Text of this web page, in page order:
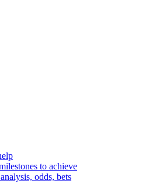
to achieve
odds, bets